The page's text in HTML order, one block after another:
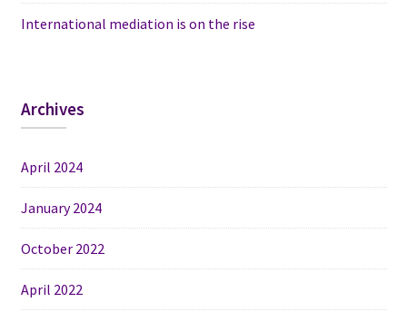
International mediation is on the rise
Archives
April 2024
January 2024
October 2022
April 2022